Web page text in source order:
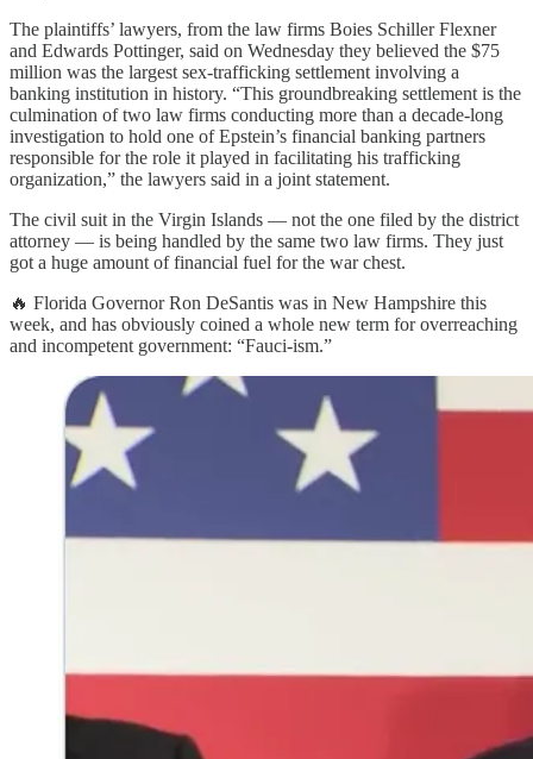
The plaintiffs’ lawyers, from the law firms Boies Schiller Flexner
and Edwards Pottinger, said on Wednesday they believed the $75
million was the largest sex-trafficking settlement involving a
banking institution in history. “This groundbreaking settlement is the
culmination of two law firms conducting more than a decade-long
investigation to hold one of Epstein’s financial banking partners
responsible for the role it played in facilitating his trafficking
organization,” the lawyers said in a joint statement.
The civil suit in the Virgin Islands — not the one filed by the district
attorney — is being handled by the same two law firms. They just
got a huge amount of financial fuel for the war chest.
🔥 Florida Governor Ron DeSantis was in New Hampshire this
week, and has obviously coined a whole new term for overreaching
and incompetent government: “Fauci-ism.”